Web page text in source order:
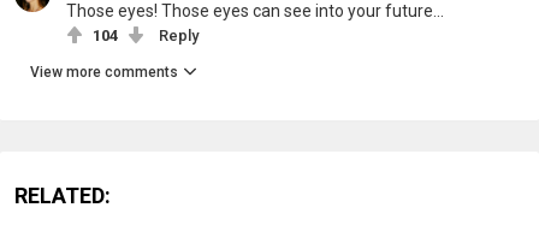
Those eyes! Those eyes can see into your future...
104 Reply
View more comments
RELATED: